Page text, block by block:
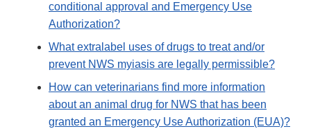
conditional approval and Emergency Use
Authorization?
What extralabel uses of drugs to treat and/or
prevent NWS myiasis are legally permissible?
How can veterinarians find more information
about an animal drug for NWS that has been
granted an Emergency Use Authorization (EUA)?